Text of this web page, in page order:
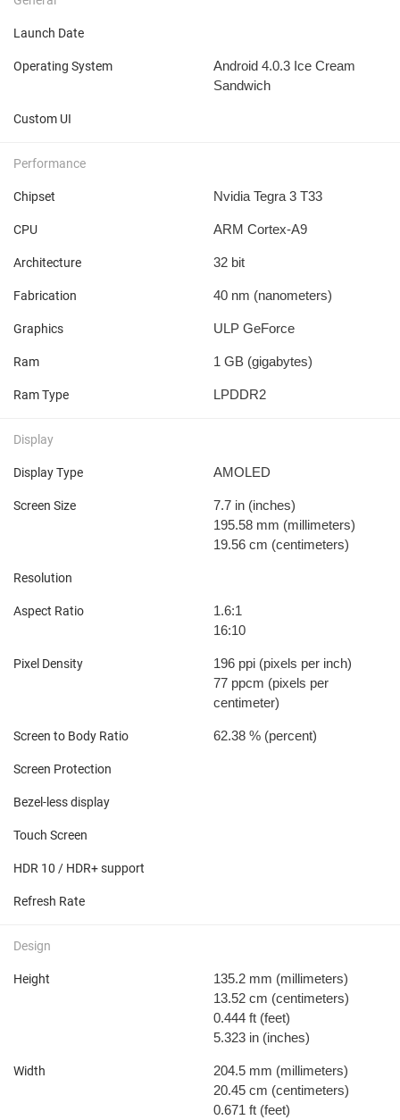
Launch Date
Operating System
Android 4.0.3 Ice Cream
Sandwich
Custom UI
Performance
Chipset Nvidia Tegra 3 T33
CPU ARM Cortex-A9
Architecture 32 bit
Fabrication 40 nm (nanometers)
Graphics ULP GeForce
Ram 1 GB (gigabytes)
Ram Type LPDDR2
Display
Display Type AMOLED
Screen Size 7.7 in (inches)
195.58 mm (millimeters)
19.56 cm (centimeters)
Resolution
Aspect Ratio
1.6:1
16:10
Pixel Density 196 ppi (pixels per inch)
77 ppcm (pixels per
centimeter)
Screen to Body Ratio 62.38 % (percent)
Screen Protection
Bezel-less display
Touch Screen
HDR 10 / HDR+ support
Refresh Rate
Design
Height 135.2 mm (millimeters)
13.52 cm (centimeters)
0.444 ft (feet)
5.323 in (inches)
Width 204.5 mm (millimeters)
20.45 cm (centimeters)
0.671 ft (feet)